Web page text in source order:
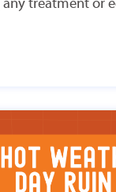
any treatment or